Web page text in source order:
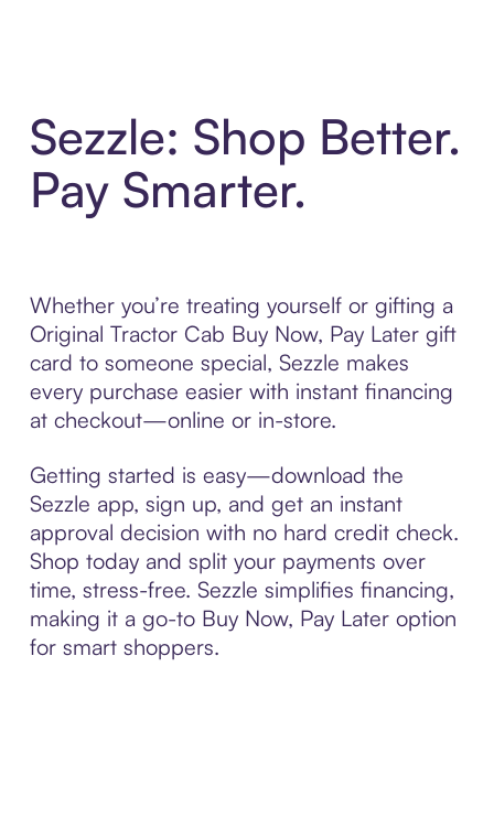
Sezzle: Shop Better.
Pay Smarter.
Whether you’re treating yourself or gifting a
Original Tractor Cab Buy Now, Pay Later gift
card to someone special, Sezzle makes
every purchase easier with instant financing
at checkout—online or in-store.
Getting started is easy—download the
Sezzle app, sign up, and get an instant
approval decision with no hard credit check.
Shop today and split your payments over
time, stress-free. Sezzle simplifies financing,
making it a go-to Buy Now, Pay Later option
for smart shoppers.